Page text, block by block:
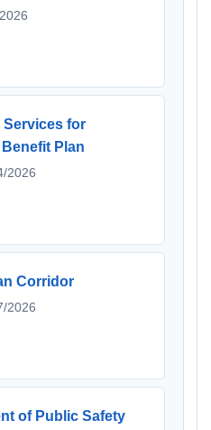
Services for
Plan
2026
Corridor
2026
of Public Safety